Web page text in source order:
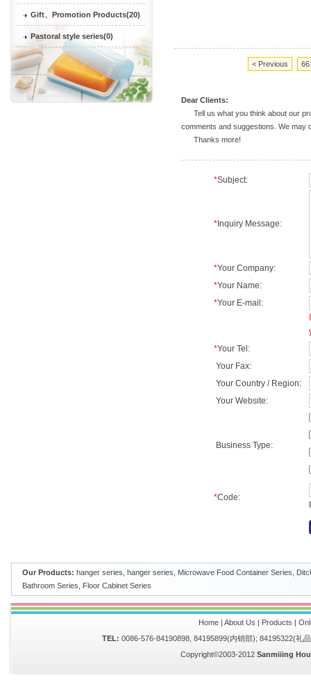
Gift、Promotion Products(20)
Pastoral style series(0)
< Previous
Dear Clients:
Tell us what you think about our
comments and suggestions. We may
Thanks more!
*Subject:
*Inquiry Message:
*Your Company:
*Your Name:
*Your E-mail:
*Your Tel:
Your Fax:
Your Country / Region:
Your Website:
Business Type:
*Code:
Our Products: hanger series hanger series Microwave Food Container Series
Bathroom Series
Floor Cabinet Series
Home| About Us | Products |
TEL: 0086-576-84190898, 84195899(内销部); 84195322(礼
Copyright©2003-2012 Sanmiiing